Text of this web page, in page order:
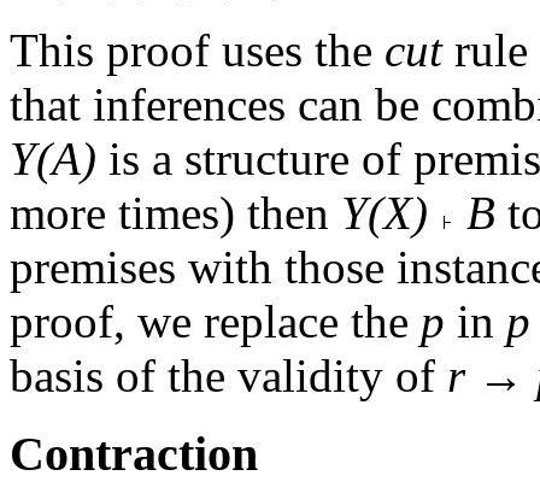
This proof uses the cutrule
that inferences can be
Y(A) is a structure of
more times) then Y(X) B
premises with those
proof, we replace the p in p
basis of the validity of r→
Contraction